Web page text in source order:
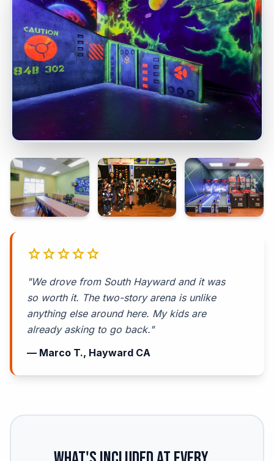
starstarstarstarstar
"We drove from South Hayward and it was
so worth it. The two-story arena is unlike
anything else around here. My kids are
already asking to go back."
— Marco T., Hayward CA